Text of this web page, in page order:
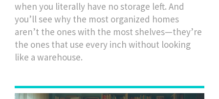
when you literally have no storage left. And
you’ll see why the most organized homes
aren’t the ones with the most shelves—they’re
the ones that use every inch without looking
like a warehouse.